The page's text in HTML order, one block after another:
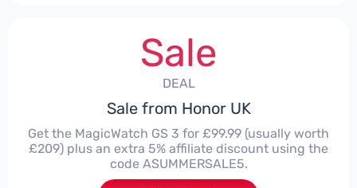
Sale
DEAL
Sale from Honor UK
Get the MagicWatch GS 3 for £99.99 (usually worth
£209) plus an extra 5% affiliate discount using the
code ASUMMERSALE5.